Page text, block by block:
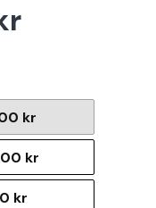
kr
kr
kr